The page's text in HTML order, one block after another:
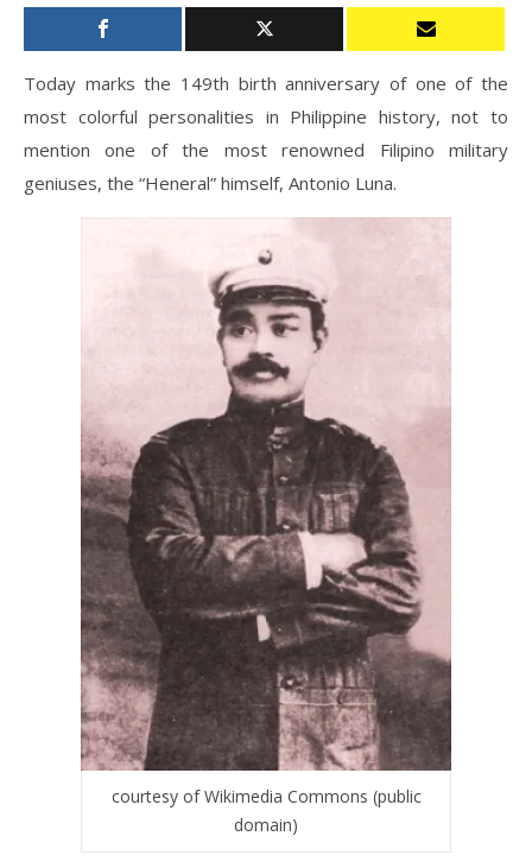
Today marks the 149th birth anniversary of one of the
most colorful personalities in Philippine history, not to
mention one of the most renowned Filipino military
geniuses, the “Heneral” himself, Antonio Luna.
courtesy of Wikimedia Commons (public
domain)